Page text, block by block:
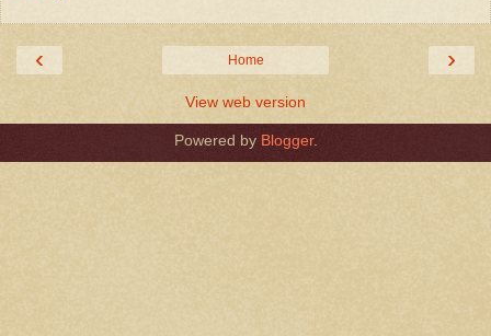
‹ ›
Home
View web version
Powered by Blogger.